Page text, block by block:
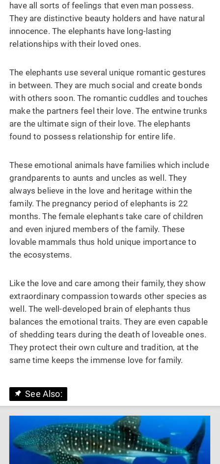
have all sorts of feelings that even man possess.
They are distinctive beauty holders and have natural
innocence. The elephants have long-lasting
relationships with their loved ones.
The elephants use several unique romantic gestures
in between. They are much social and create bonds
with others soon. The romantic cuddles and touches
make the partners feel their love. The entwine trunks
are the ultimate sign of their love. The elephants
found to possess relationship for entire life.
These emotional animals have families which include
grandparents to aunts and uncles as well. They
always believe in the love and heritage within the
family. The pregnancy period of elephants is 22
months. The female elephants take care of children
and even injured members of the family. These
lovable mammals thus hold unique importance to
the ecosystems.
Like the love and care among their family, they show
extraordinary compassion towards other species as
well. The well-developed brain of elephants thus
balances the emotional traits. They are even capable
of shedding tears during the death of loveable ones.
They protect their own culture and tradition, at the
same time keeps the immense love for family.
See Also: